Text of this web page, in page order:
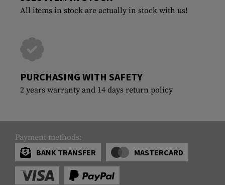
All items in stock are actually in stock with us!
PURCHASING WITH SAFETY
2 years warranty and 14 days return policy
Payment methods:
BANK TRANSFER
MASTERCARD